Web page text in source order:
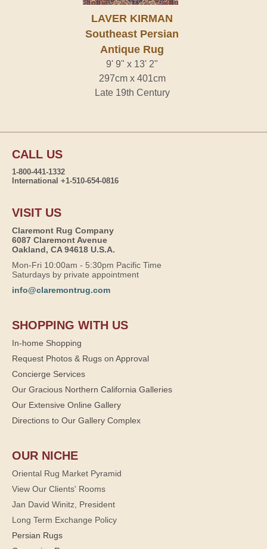
LAVER KIRMAN
Southeast Persian
Antique Rug
9' 9" x 13' 2"
297cm x 401cm
Late 19th Century
CALL US
1-800-441-1332
International +1-510-654-0816
VISIT US
Claremont Rug Company
6087 Claremont Avenue
Oakland, CA 94618 U.S.A.
Mon-Fri 10:00am - 5:30pm Pacific Time
Saturdays by private appointment
info@claremontrug.com
SHOPPING WITH US
In-home Shopping
Request Photos & Rugs on Approval
Concierge Services
Our Gracious Northern California Galleries
Our Extensive Online Gallery
Directions to Our Gallery Complex
OUR NICHE
Oriental Rug Market Pyramid
View Our Clients' Rooms
Jan David Winitz, President
Long Term Exchange Policy
Persian Rugs